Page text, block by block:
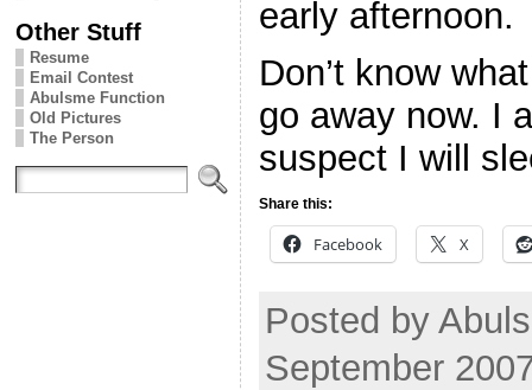
Other Stuff
Resume
Email Contest
Abulsme Function
Old Pictures
The Person
early afternoon.
Don’t know
go away now. I
suspect I will
Share this:
Facebook X
Posted by
September